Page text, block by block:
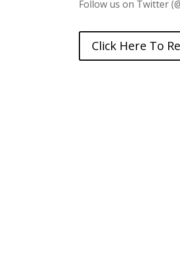
Follow us on Twitter
Click Here To